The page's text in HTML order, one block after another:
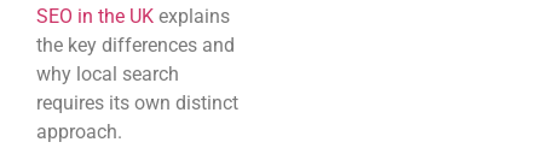
SEO in the UK explains
the key differences and
why local search
requires its own distinct
approach.